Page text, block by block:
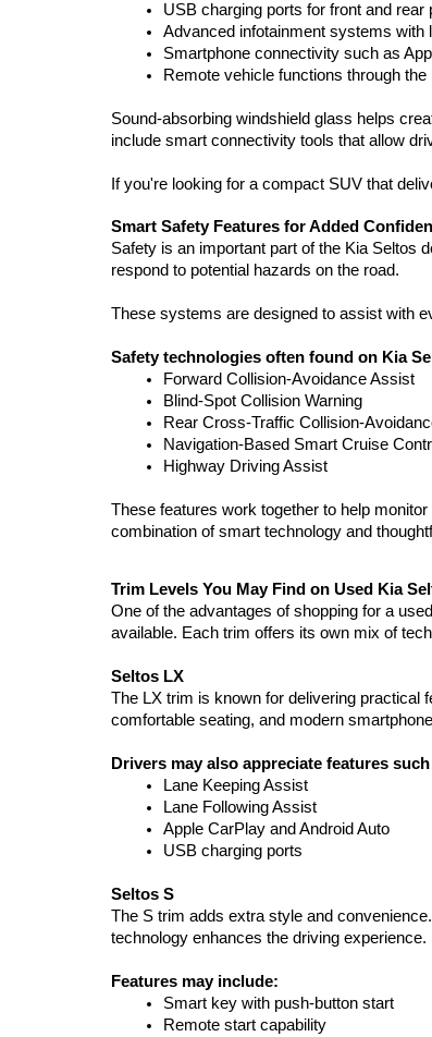
USB charging ports for front and rear
Advanced infotainment systems with
Smartphone connectivity such as
Remote vehicle functions through
Sound-absorbing windshield glass helps
include smart connectivity tools that allow
If you're looking for a compact SUV that
Smart Safety Features for Added
Safety is an important part of the Kia Seltos
respond to potential hazards on the road.
These systems are designed to assist with
Safety technologies often found on Kia
Forward Collision-Avoidance Assist
Blind-Spot Collision Warning
Rear Cross-Traffic Collision-
Navigation-Based Smart Cruise
Highway Driving Assist
These features work together to help
combination of smart technology and
Trim Levels You May Find on Used Kia
One of the advantages of shopping for a
available. Each trim offers its own mix of
Seltos LX
The LX trim is known for delivering practical
comfortable seating, and modern
Drivers may also appreciate features such
Lane Keeping Assist
Lane Following Assist
Apple CarPlay and Android Auto
USB charging ports
Seltos S
The S trim adds extra style and
technology enhances the driving experience.
Features may include:
Smart key with push-button start
Remote start capability